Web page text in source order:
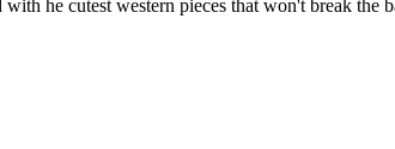
he cutest western pieces that won't break